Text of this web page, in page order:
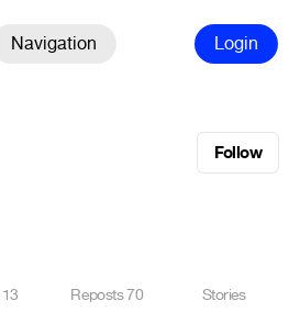
Navigation Login
Follow
13 Reposts70 Stories